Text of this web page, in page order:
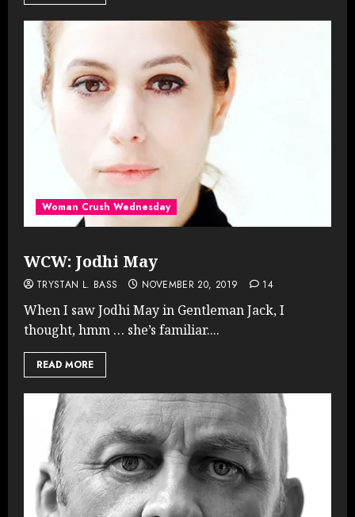
Woman Crush Wednesday
WCW: Jodhi May
TRYSTAN L. BASS NOVEMBER 20, 2019 14
When I saw Jodhi May in Gentleman Jack, I
thought, hmm … she’s familiar....
READ MORE